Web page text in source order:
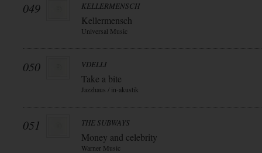
049 KELLERMENSCH
Kellermensch
Universal Music
050 VDELLI
Take a bite
Jazzhaus / in-akustik
051 THE SUBWAYS
Money and celebrity
Warner Music